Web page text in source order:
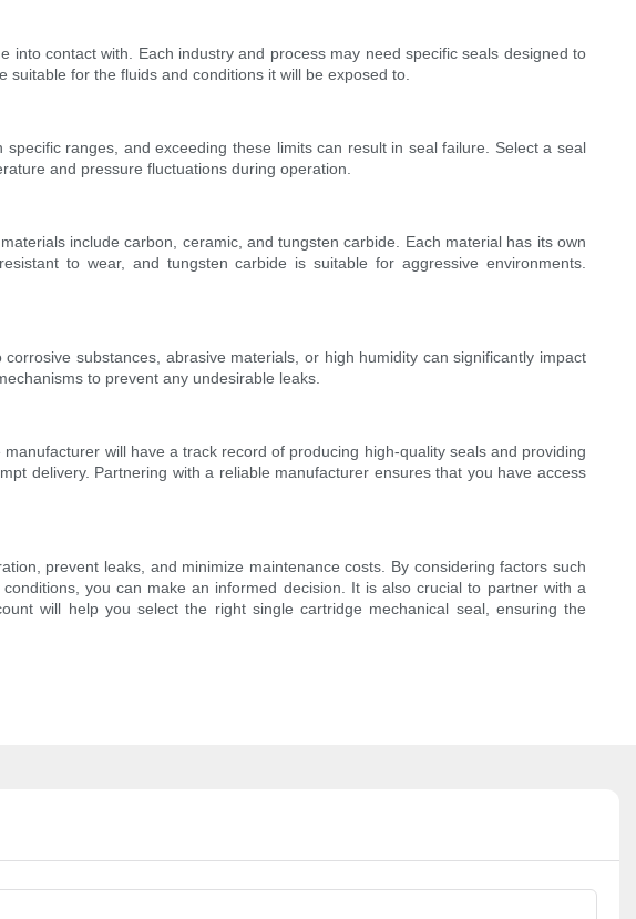
contact with. Each industry and process may need specific seals designed to
for the fluids and conditions it will be exposed to.
ranges, and exceeding these limits can result in seal failure. Select a seal
and pressure fluctuations during operation.
include carbon, ceramic, and tungsten carbide. Each material has its own
to wear, and tungsten carbide is suitable for aggressive environments.
substances, abrasive materials, or high humidity can significantly impact
to prevent any undesirable leaks.
will have a track record of producing high-quality seals and providing
delivery. Partnering with a reliable manufacturer ensures that you have access
prevent leaks, and minimize maintenance costs. By considering factors such
you can make an informed decision. It is also crucial to partner with a
will help you select the right single cartridge mechanical seal, ensuring the